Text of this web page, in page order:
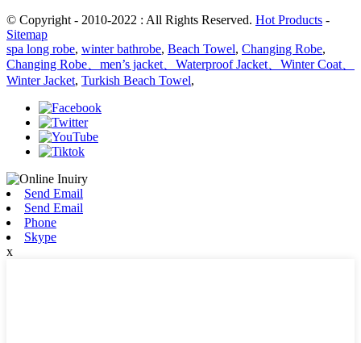
© Copyright - 2010-2022 : All Rights Reserved. Hot Products -
Sitemap
spa long robe, winter bathrobe, Beach Towel, Changing Robe,
Changing Robe、men’s jacket、Waterproof Jacket、Winter Coat、
Winter Jacket, Turkish Beach Towel,
Send Email
Send Email
Phone
Skype
x